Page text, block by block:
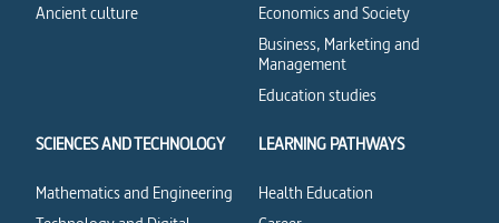
Ancient culture
Economics and Society
Business, Marketing and
Management
Education studies
SCIENCES AND TECHNOLOGY
Mathematics and Engineering
LEARNING PATHWAYS
Health Education